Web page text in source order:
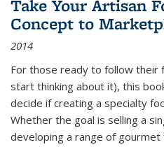
Take Your Artisan
Concept to
2014
For those ready to follow their
start thinking about it), this
decide if creating a specialty
Whether the goal is selling a
developing a range of